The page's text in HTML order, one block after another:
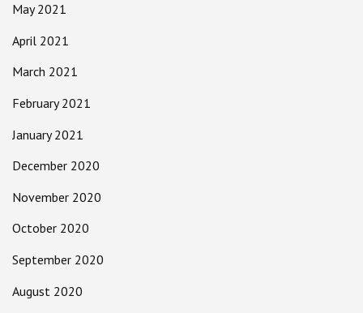
May 2021
April 2021
March 2021
February 2021
January 2021
December 2020
November 2020
October 2020
September 2020
August 2020